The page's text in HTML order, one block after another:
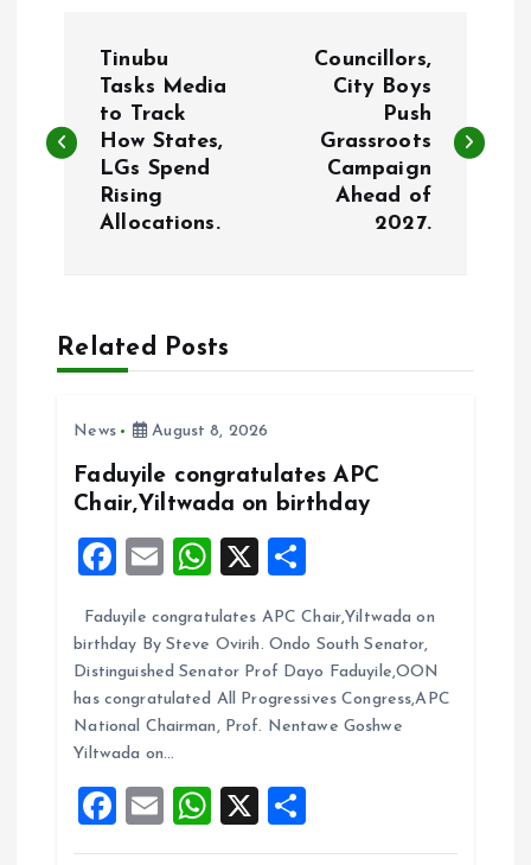
s
a
v
Tinubu
Tasks Media
to Track
How States,
LGs Spend
Rising
Allocations.
Councillors,
City Boys
Push
Grassroots
Campaign
Ahead of
2027.
Related Posts
News August 8, 2026
Faduyile congratulates APC
Chair,Yiltwada on birthday
F
ce
b
o
o
k
E
ai
l
W
at
s
A
p
p
X
a
re
Faduyile congratulates APC Chair,Yiltwada on
birthday By Steve Ovirih. Ondo South Senator,
Distinguished Senator Prof Dayo Faduyile,OON
has congratulated All Progressives Congress,APC
National Chairman, Prof. Nentawe Goshwe
Yiltwada on…
F
a
E
m
W
h
X
h